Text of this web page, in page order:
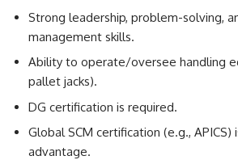
Strong leadership, problem-solving,
management skills.
Ability to operate/oversee handling
pallet jacks).
DG certification is required.
Global SCM certification (e.g., APICS)
advantage.